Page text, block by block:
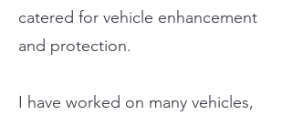
catered for vehicle enhancement
and protection.
I have worked on many vehicles,